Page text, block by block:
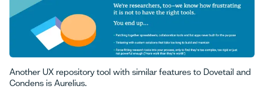
Another UX repository tool with similar features to Dovetail and
Condens is Aurelius.